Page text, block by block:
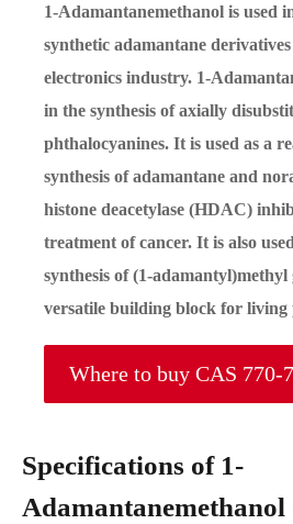
1-Adamantanemethanol is used
synthetic adamantane
electronics industry. 1-
in the synthesis of axially
phthalocyanines. It is used as a
synthesis of adamantane and
histone deacetylase (HDAC)
treatment of cancer. It is also
synthesis of (1-adamantyl)methyl
versatile building block for living
Where to buy CAS 770-
Specifications of 1-
Adamantanemethanol